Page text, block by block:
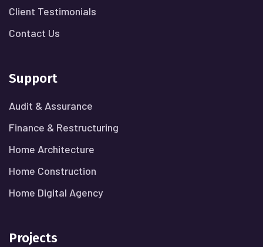
Client Testimonials
Contact Us
Support
Audit & Assurance
Finance & Restructuring
Home Architecture
Home Construction
Home Digital Agency
Projects